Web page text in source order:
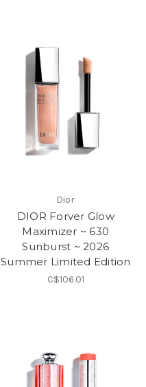
Dior
DIOR Forver Glow
Maximizer ~ 630
Sunburst ~ 2026
Summer Limited Edition
C$106.01